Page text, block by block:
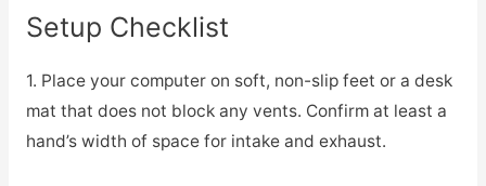
Setup Checklist
1. Place your computer on soft, non-slip feet or a desk
mat that does not block any vents. Confirm at least a
hand’s width of space for intake and exhaust.